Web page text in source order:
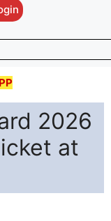
2026
at